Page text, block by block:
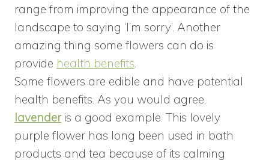
range from improving the appearance of the
landscape to saying ‘I’m sorry’. Another
amazing thing some flowers can do is
provide health benefits.
Some flowers are edible and have potential
health benefits. As you would agree,
lavenderis a good example. This lovely
purple flower has long been used in bath
products and tea because of its calming